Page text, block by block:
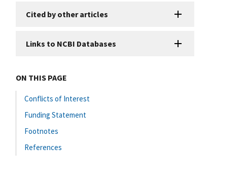
Cited by other articles
Links to NCBI Databases
ON THIS PAGE
Conflicts of Interest
Funding Statement
Footnotes
References